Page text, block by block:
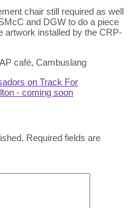
chair still required as well
and DGW to do a piece
artwork installed by the CRP-
café, Cambuslang
on Track For
- coming soon
Required fields are